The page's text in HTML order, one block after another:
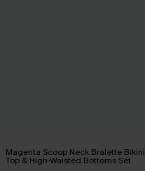
Magenta Scoop Neck Bralette Bikini
Top & High-Waisted Bottoms Set